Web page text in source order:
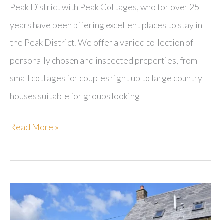
Peak District with Peak Cottages, who for over 25
years have been offering excellent places to stay in
the Peak District. We offer a varied collection of
personally chosen and inspected properties, from
small cottages for couples right up to large country
houses suitable for groups looking
Peak
Read More »